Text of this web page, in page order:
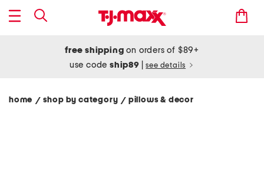
free shipping on orders of $89+
use codeship89 see details
home / shop by category/ pillows & decor